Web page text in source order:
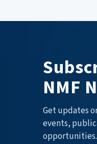
NMF
Get updates
events,
opportunities.